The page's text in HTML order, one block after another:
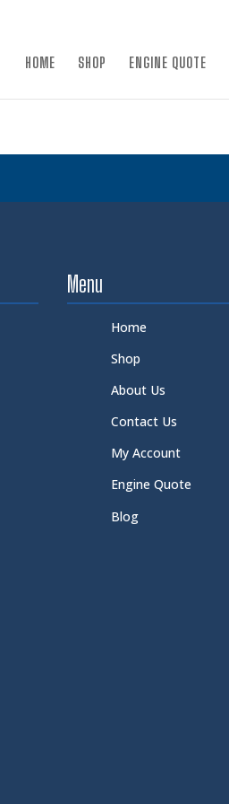
HOME SHOP ENGINE QUOTE
Menu
Home
Shop
About Us
Contact Us
My Account
Engine Quote
Blog